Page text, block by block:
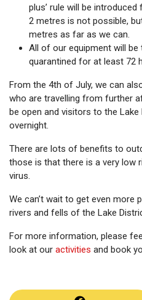
plus’ rule will be
2 metres is not possible,
metres as far as we can.
All of our equipment will
quarantined for at least 72
From the 4th of July, we can
who are travelling from further
be open and visitors to the
overnight.
There are lots of benefits to
those is that there is a very low
virus.
We can’t wait to get even more
rivers and fells of the Lake
For more information, please
look at our activities and book